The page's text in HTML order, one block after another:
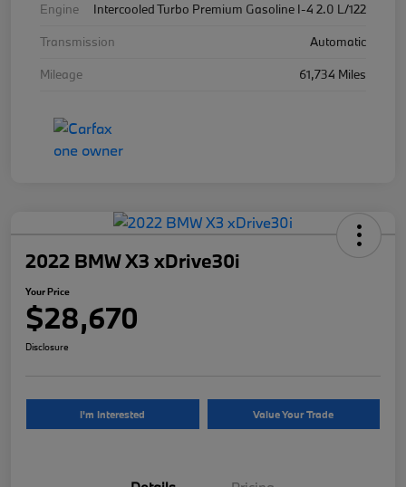
Engine
Intercooled Turbo Premium Gasoline I-4 2.0 L/122
Transmission
Automatic
Mileage
61,734 Miles
2022 BMW X3 xDrive30i
Your Price
$28,670
Disclosure
I'm Interested Value Your Trade